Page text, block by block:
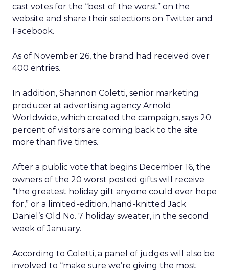
cast votes for the “best of the worst” on the
website and share their selections on Twitter and
Facebook.
As of November 26, the brand had received over
400 entries.
In addition, Shannon Coletti, senior marketing
producer at advertising agency Arnold
Worldwide, which created the campaign, says 20
percent of visitors are coming back to the site
more than five times.
After a public vote that begins December 16, the
owners of the 20 worst posted gifts will receive
“the greatest holiday gift anyone could ever hope
for,” or a limited-edition, hand-knitted Jack
Daniel’s Old No. 7 holiday sweater, in the second
week of January.
According to Coletti, a panel of judges will also be
involved to “make sure we’re giving the most